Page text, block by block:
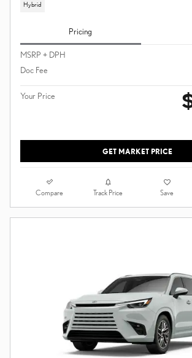
Hybrid
Pricing
MSRP + DPH
Doc Fee
Your Price
GET MARKET PRICE
Compare Track Price Save